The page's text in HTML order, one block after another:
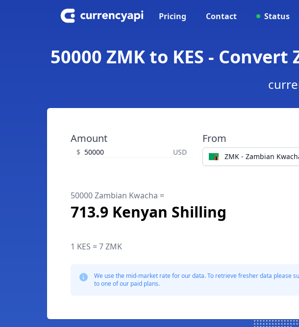
Pricing Contact Status
50000 ZMK to KES -
Amount
$ USD
From
ZMK - Zambian
50000 Zambian Kwacha =
713.9 Kenyan Shilling
1 KES = 7 ZMK
We use the mid-market rate for our data. To retrieve fresher data please
to one of our paid plans.